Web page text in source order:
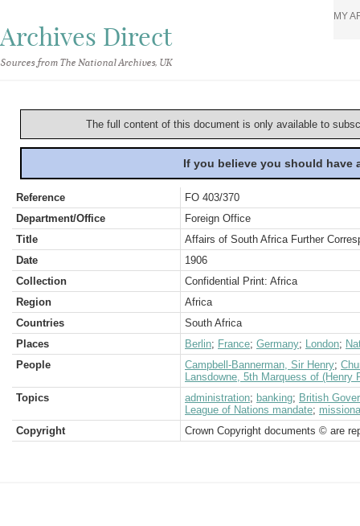
Archives Direct
Sources from The National Archives, UK
MY
The full content of this document is only available to
If you believe you should
Reference
FO 403/370
Department/Office
Foreign Office
Title
Affairs of South Africa Further
Date
1906
Collection
Confidential Print: Africa
Region
Africa
Countries
South Africa
Places
Berlin; France; Germany; London;
People
Campbell-Bannerman, Sir Henry;
Lansdowne, 5th Marquess of (Henry
Topics
administration; banking; British
League of Nations mandate;
Copyright
Crown Copyright documents © are